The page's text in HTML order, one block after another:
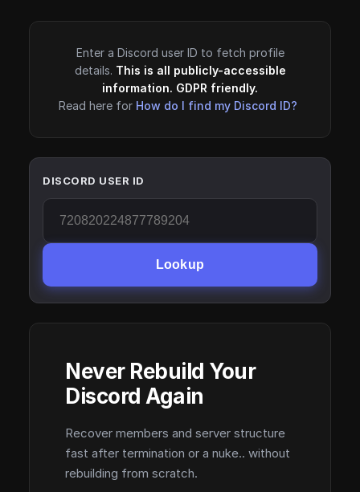
Enter a Discord user ID to fetch profile
details. This is all publicly-accessible
information. GDPR friendly.
Read here for How do I find my Discord ID?
DISCORD USER ID
Lookup
Never Rebuild Your
Discord Again
Recover members and server structure
fast after termination or a nuke.. without
rebuilding from scratch.